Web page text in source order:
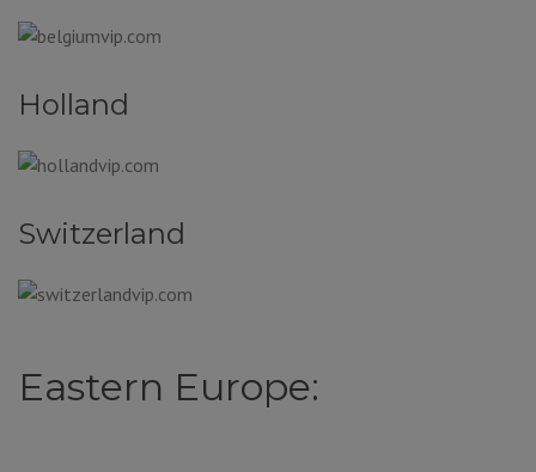
Holland
Switzerland
Eastern Europe: